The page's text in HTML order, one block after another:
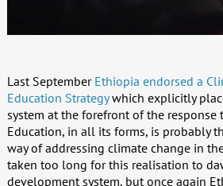
Last September Ethiopia endorsed a
Education Strategywhich explicitly
system at the forefront of the response
Education, in all its forms, is probably
way of addressing climate change in
taken too long for this realisation to
development system, but once again